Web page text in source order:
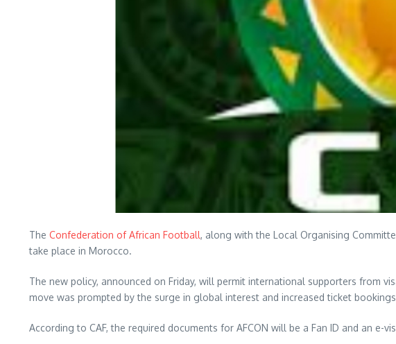
The Confederation of African Football, along with the Local Organising
take place in Morocco.
The new policy, announced on Friday, will permit international supporters from
move was prompted by the surge in global interest and increased ticket
According to CAF, the required documents for AFCON will be a Fan ID and an